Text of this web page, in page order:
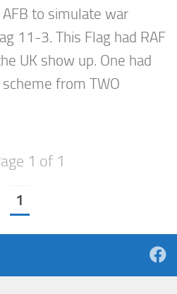
to simulate war
11-3. This Flag had RAF
UK show up. One had
from TWO
1 of 1
1